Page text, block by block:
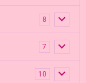
8
7
10